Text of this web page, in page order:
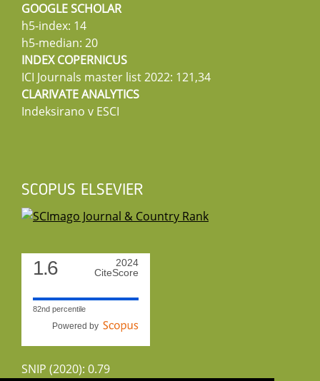
GOOGLE SCHOLAR
h5-index: 14
h5-median: 20
INDEX COPERNICUS
ICI Journals master list 2022: 121,34
CLARIVATE ANALYTICS
Indeksirano v ESCI
SCOPUS ELSEVIER
1.6
2024
CiteScore
82nd percentile
Powered by
SNIP (2020): 0.79